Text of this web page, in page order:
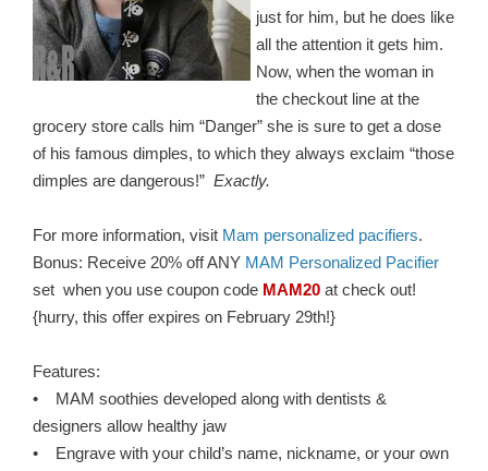
just for him, but he does like
all the attention it gets him.
Now, when the woman in
the checkout line at the
grocery store calls him “Danger” she is sure to get a dose
of his famous dimples, to which they always exclaim “those
dimples are dangerous!” Exactly.
For more information, visit Mam personalized pacifiers.
Bonus: Receive 20% off ANY MAM Personalized Pacifier
set when you use coupon code MAM20 at check out!
{hurry, this offer expires on February 29th!}
Features:
• MAM soothies developed along with dentists &
designers allow healthy jaw
• Engrave with your child’s name, nickname, or your own